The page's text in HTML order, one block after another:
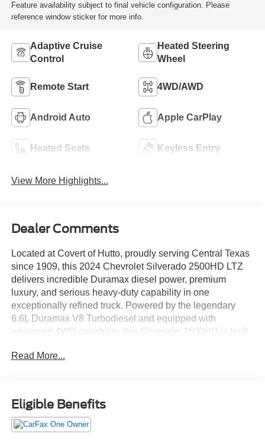
Feature availability subject to final vehicle configuration. Please
reference window sticker for more info.
Adaptive Cruise
Control
Heated Steering
Wheel
Remote Start 4WD/AWD
Android Auto Apple CarPlay
Heated Seats Keyless Entry
View More Highlights...
Dealer Comments
Located at Covert of Hutto, proudly serving Central Texas
since 1909, this 2024 Chevrolet Silverado 2500HD LTZ
delivers incredible Duramax diesel power, premium
luxury, and serious heavy-duty capability in one
exceptionally refined truck. Powered by the legendary
6.6L Duramax V8 Turbodiesel and equipped with
advanced 4WD capability, this Silverado 2500HD is built
highway drives with confidence and comfort. Call Covert
Chevrolet Silverado 2500HD today.
This One Owner, Clean Carfax Silverado 2500HD LTZ
Read More...
Eligible Benefits